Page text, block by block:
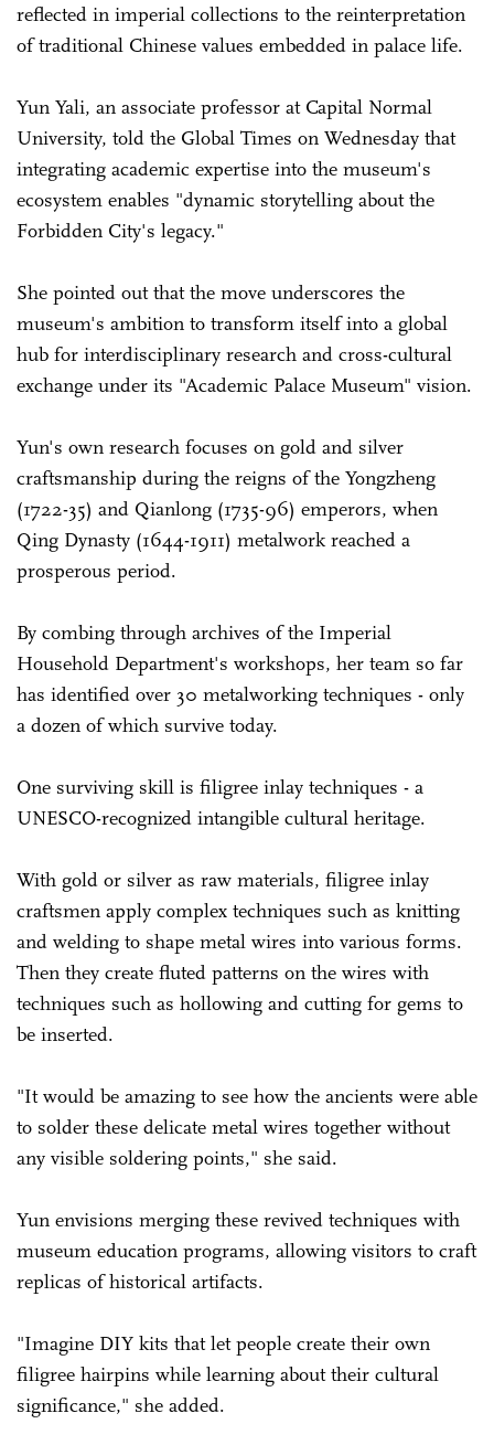
reflected in imperial collections to the reinterpretation
of traditional Chinese values embedded in palace life.
Yun Yali, an associate professor at Capital Normal
University, told the Global Times on Wednesday that
integrating academic expertise into the museum's
ecosystem enables "dynamic storytelling about the
Forbidden City's legacy."
She pointed out that the move underscores the
museum's ambition to transform itself into a global
hub for interdisciplinary research and cross-cultural
exchange under its "Academic Palace Museum" vision.
Yun's own research focuses on gold and silver
craftsmanship during the reigns of the Yongzheng
(1722-35) and Qianlong (1735-96) emperors, when
Qing Dynasty (1644-1911) metalwork reached a
prosperous period.
By combing through archives of the Imperial
Household Department's workshops, her team so far
has identified over 30 metalworking techniques - only
a dozen of which survive today.
One surviving skill is filigree inlay techniques - a
UNESCO-recognized intangible cultural heritage.
With gold or silver as raw materials, filigree inlay
craftsmen apply complex techniques such as knitting
and welding to shape metal wires into various forms.
Then they create fluted patterns on the wires with
techniques such as hollowing and cutting for gems to
be inserted.
"It would be amazing to see how the ancients were able
to solder these delicate metal wires together without
any visible soldering points," she said.
Yun envisions merging these revived techniques with
museum education programs, allowing visitors to craft
replicas of historical artifacts.
"Imagine DIY kits that let people create their own
filigree hairpins while learning about their cultural
significance," she added.